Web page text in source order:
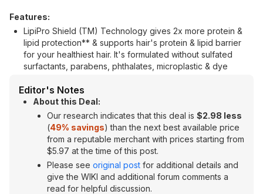
Features:
LipiPro Shield (TM) Technology gives 2x more protein &
lipid protection** & supports hair's protein & lipid barrier
for your healthiest hair. It's formulated without sulfated
surfactants, parabens, phthalates, microplastic & dye
Editor's Notes
About this Deal:
Our research indicates that this deal is $2.98 less
(49% savings) than the next best available price
from a reputable merchant with prices starting from
$5.97 at the time of this post.
Please see original post for additional details and
give the WIKI and additional forum comments a
read for helpful discussion.